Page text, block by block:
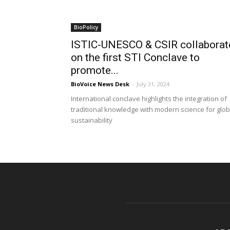
BioPolicy
ISTIC-UNESCO & CSIR
on the first STI Conclave to
promote...
BioVoice News Desk - July 31, 2024
International conclave highlights the integration of
traditional knowledge with modern science for
sustainability